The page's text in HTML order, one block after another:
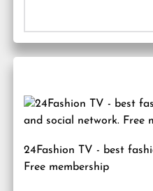
24Fashion TV - best
Free membership